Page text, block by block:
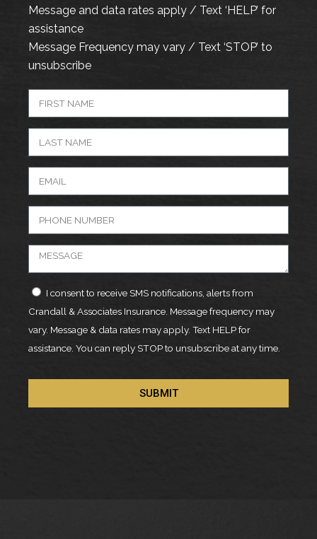
Message and data rates apply / Text ‘HELP’ for
assistance
Message Frequency may vary / Text ‘STOP’ to
unsubscribe
I consent to receive SMS notifications, alerts from
Crandall & Associates Insurance. Message frequency may
vary. Message & data rates may apply. Text HELP for
assistance. You can reply STOP to unsubscribe at any time.
SUBMIT